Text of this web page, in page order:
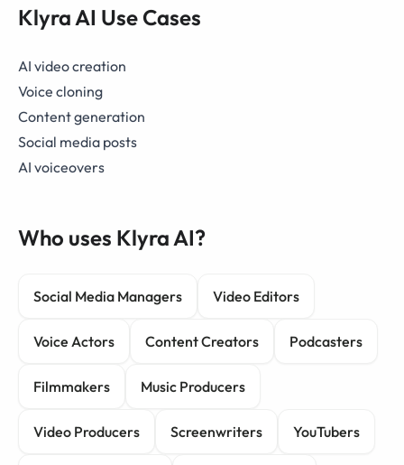
Klyra AI Use Cases
AI video creation
Voice cloning
Content generation
Social media posts
AI voiceovers
Who uses Klyra AI?
Social Media Managers Video Editors
Voice Actors Content Creators Podcasters
Filmmakers Music Producers
Video Producers Screenwriters YouTubers